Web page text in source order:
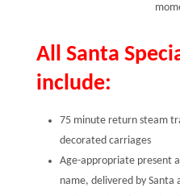
All Santa
include:
75 minute return steam
decorated carriages
Age-appropriate present
name, delivered by Santa